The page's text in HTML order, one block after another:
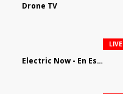
Drone TV
Electric Now - En Español
LIVE